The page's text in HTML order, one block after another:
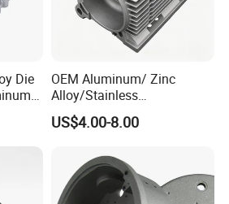
Die
OEM Aluminum/ Zinc
Alloy/Stainless
Steel/Iron/Bronze/Magnesi
um/Metal Investment Sand
Squeeze Aluminum Die
Casting
US$4.00-8.00